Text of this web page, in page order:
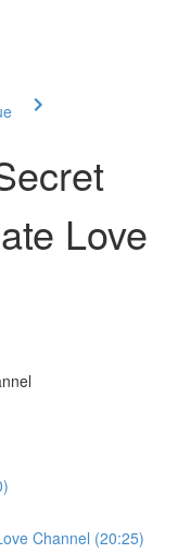
Love
Channel (20:25)